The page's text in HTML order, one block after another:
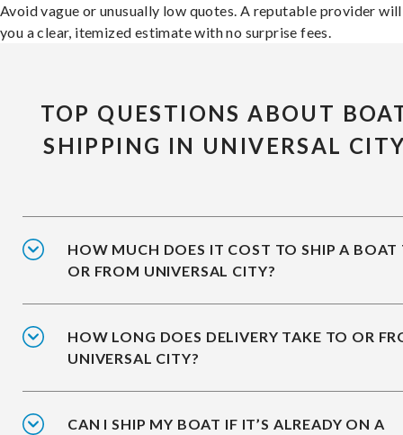
Avoid vague or unusually low quotes. A reputable provider
you a clear, itemized estimate with no surprise fees.
TOP QUESTIONS ABOUT
SHIPPING IN UNIVERSAL
HOW MUCH DOES IT COST TO SHIP A BOAT
OR FROM UNIVERSAL CITY?
HOW LONG DOES DELIVERY TAKE TO OR
UNIVERSAL CITY?
CAN I SHIP MY BOAT IF IT’S ALREADY ON A